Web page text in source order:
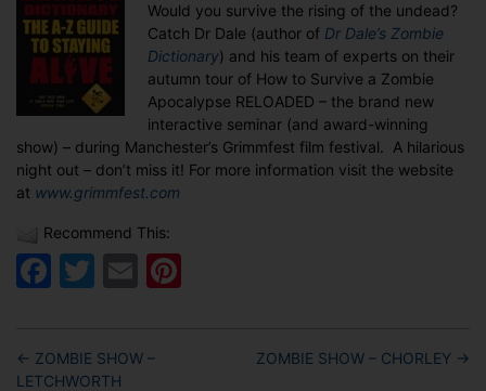
2010
in
MANCHESTER
Would you survive the rising of the undead?
Catch Dr Dale (author of Dr Dale’s Zombie
Dictionary) and his team of experts on their
autumn tour of How to Survive a Zombie
Apocalypse RELOADED – the brand new
interactive seminar (and award-winning
show) – during Manchester’s Grimmfest film festival. A hilarious
night out – don’t miss it! For more information visit the website
at www.grimmfest.com
Recommend This:
Facebook
Twitter
Email
← ZOMBIE SHOW –
LETCHWORTH
ZOMBIE SHOW – CHORLEY →